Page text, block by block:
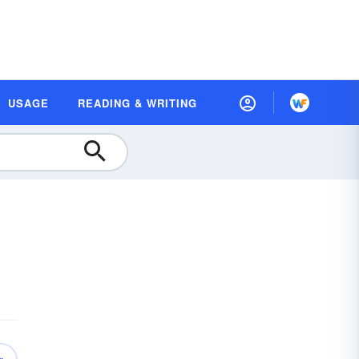
USAGE READING & WRITING